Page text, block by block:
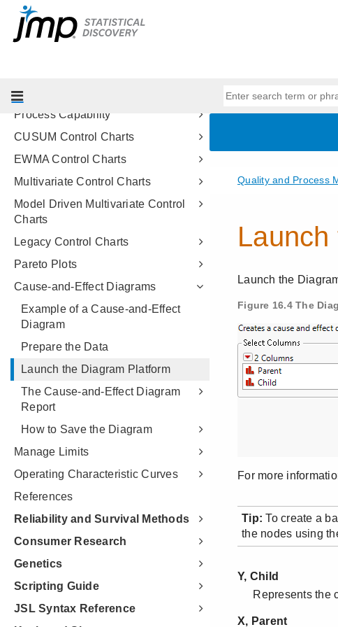
Type 1 Gauge Analysis
Process Screening
Process Capability
CUSUM Control Charts
EWMA Control Charts
Multivariate Control Charts
Model Driven Multivariate Control
Charts
Legacy Control Charts
Pareto Plots
Cause-and-Effect Diagrams
Example of a Cause-and-Effect
Diagram
Prepare the Data
Launch the Diagram Platform
The Cause-and-Effect Diagram
Report
How to Save the Diagram
Manage Limits
Operating Characteristic Curves
References
Reliability and Survival Methods
Consumer Research
Genetics
Scripting Guide
JSL Syntax Reference